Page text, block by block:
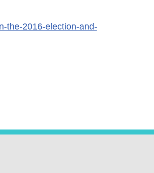
the-2016-election-and-